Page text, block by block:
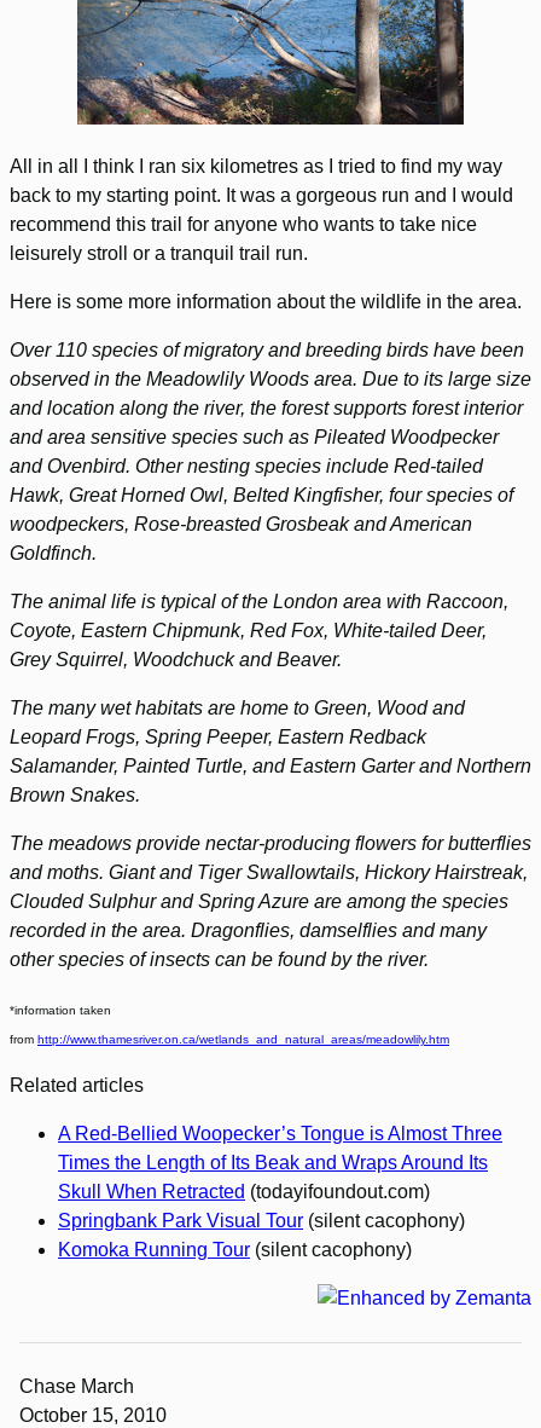
All in all I think I ran six kilometres as I tried to find my way
back to my starting point. It was a gorgeous run and I would
recommend this trail for anyone who wants to take nice
leisurely stroll or a tranquil trail run.
Here is some more information about the wildlife in the area.
Over 110 species of migratory and breeding birds have been
observed in the Meadowlily Woods area. Due to its large size
and location along the river, the forest supports forest interior
and area sensitive species such as Pileated Woodpecker
and Ovenbird. Other nesting species include Red-tailed
Hawk, Great Horned Owl, Belted Kingfisher, four species of
woodpeckers, Rose-breasted Grosbeak and American
Goldfinch.
The animal life is typical of the London area with Raccoon,
Coyote, Eastern Chipmunk, Red Fox, White-tailed Deer,
Grey Squirrel, Woodchuck and Beaver.
The many wet habitats are home to Green, Wood and
Leopard Frogs, Spring Peeper, Eastern Redback
Salamander, Painted Turtle, and Eastern Garter and Northern
Brown Snakes.
The meadows provide nectar-producing flowers for butterflies
and moths. Giant and Tiger Swallowtails, Hickory Hairstreak,
Clouded Sulphur and Spring Azure are among the species
recorded in the area. Dragonflies, damselflies and many
other species of insects can be found by the river.
*information taken
from http://www.thamesriver.on.ca/wetlands_and_natural_areas/meadowlily.htm
Related articles
A Red-Bellied Woopecker’s Tongue is Almost Three
Times the Length of Its Beak and Wraps Around Its
Skull When Retracted (todayifoundout.com)
Springbank Park Visual Tour (silent cacophony)
Komoka Running Tour (silent cacophony)
Chase March
October 15, 2010